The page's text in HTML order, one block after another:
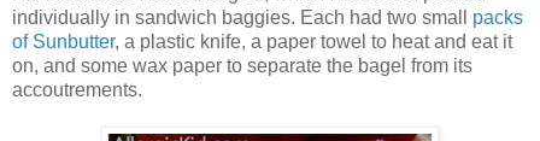
individually in sandwich baggies. Each had two small packs
of Sunbutter, a plastic knife, a paper towel to heat and eat it
on, and some wax paper to separate the bagel from its
accoutrements.